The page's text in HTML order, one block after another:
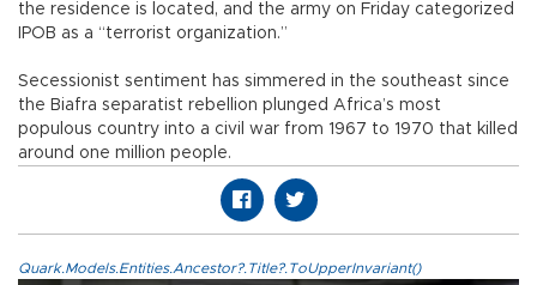
the residence is located, and the army on Friday categorized
IPOB as a “terrorist organization.”
Secessionist sentiment has simmered in the southeast since
the Biafra separatist rebellion plunged Africa’s most
populous country into a civil war from 1967 to 1970 that killed
around one million people.
Quark.Models.Entities.Ancestor?.Title?.ToUpperInvariant()